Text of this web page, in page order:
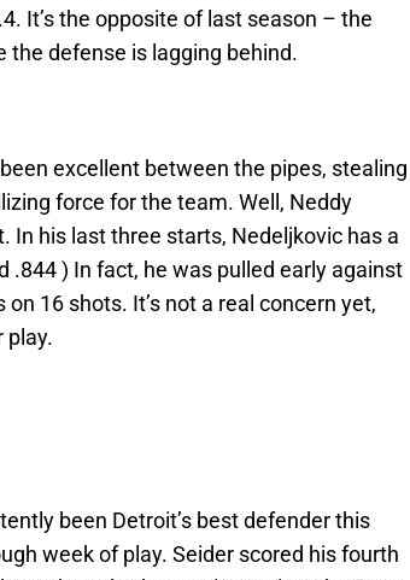
It’s the opposite of last season – the
defense is lagging behind.
excellent between the pipes, stealing
force for the team. Well, Neddy
In his last three starts, Nedeljkovic has a
.844 ) In fact, he was pulled early against
16 shots. It’s not a real concern yet,
play.
been Detroit’s best defender this
week of play. Seider scored his fourth